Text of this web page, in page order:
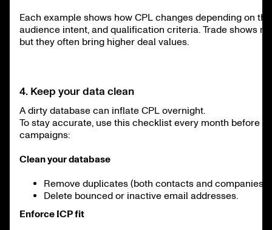
Each example shows how CPL changes depending on
audience intent, and qualification criteria. Trade shows
but they often bring higher deal values.
4. Keep your data clean
A dirty database can inflate CPL overnight.
To stay accurate, use this checklist every month before
campaigns:
Clean your database
Remove duplicates (both contacts and companies).
Delete bounced or inactive email addresses.
Enforce ICP fit